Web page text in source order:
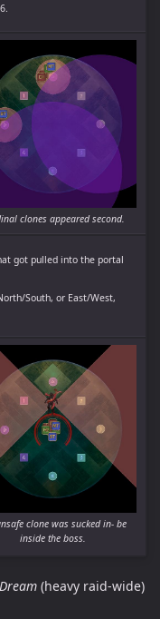
clones appeared second.
got pulled into the portal
South, or East/West,
clone was sucked in- be
inside the boss.
(heavy raid-wide)